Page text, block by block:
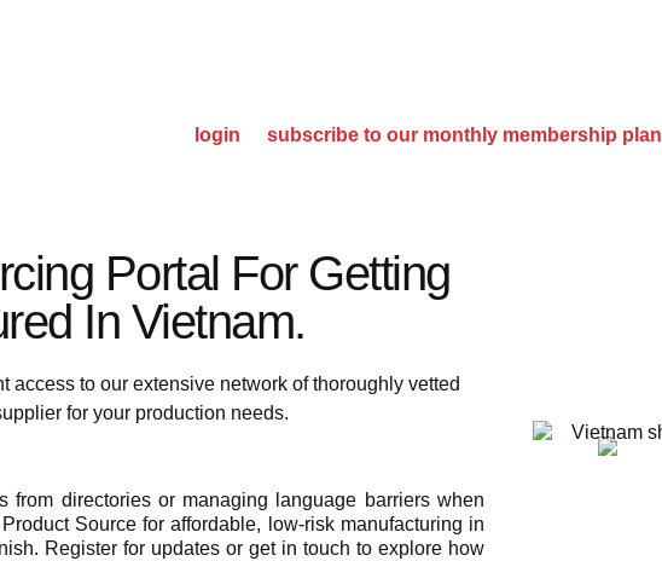
login subscribe to our monthly membership plan
Portal For Getting
In Vietnam.​
to our extensive network of thoroughly vetted
for your production needs.
from directories or managing language barriers when
Source for affordable, low-risk manufacturing in
Register for updates or get in touch to explore how